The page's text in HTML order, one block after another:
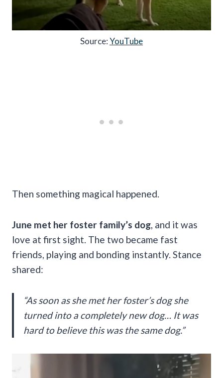
Source:YouTube
Then something magical happened.
June met her foster family’s dog, and it was
love at first sight. The two became fast
friends, playing and bonding instantly. Stance
shared:
“As soon as she met her foster’s dog she
turned into a completely new dog… It was
hard to believe this was the same dog.”